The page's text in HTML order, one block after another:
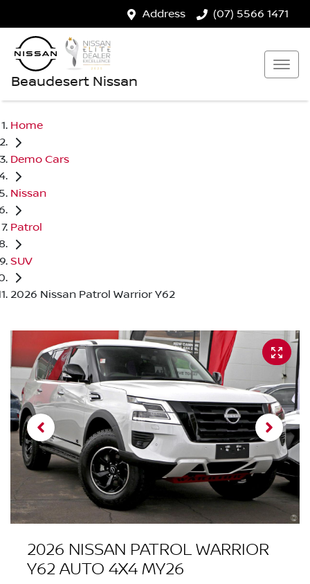
Address (07) 5566 1471
Beaudesert Nissan
Home
Demo Cars
Nissan
Patrol
SUV
2026 Nissan Patrol Warrior Y62
2026 NISSAN PATROL WARRIOR
Y62 AUTO 4X4 MY26